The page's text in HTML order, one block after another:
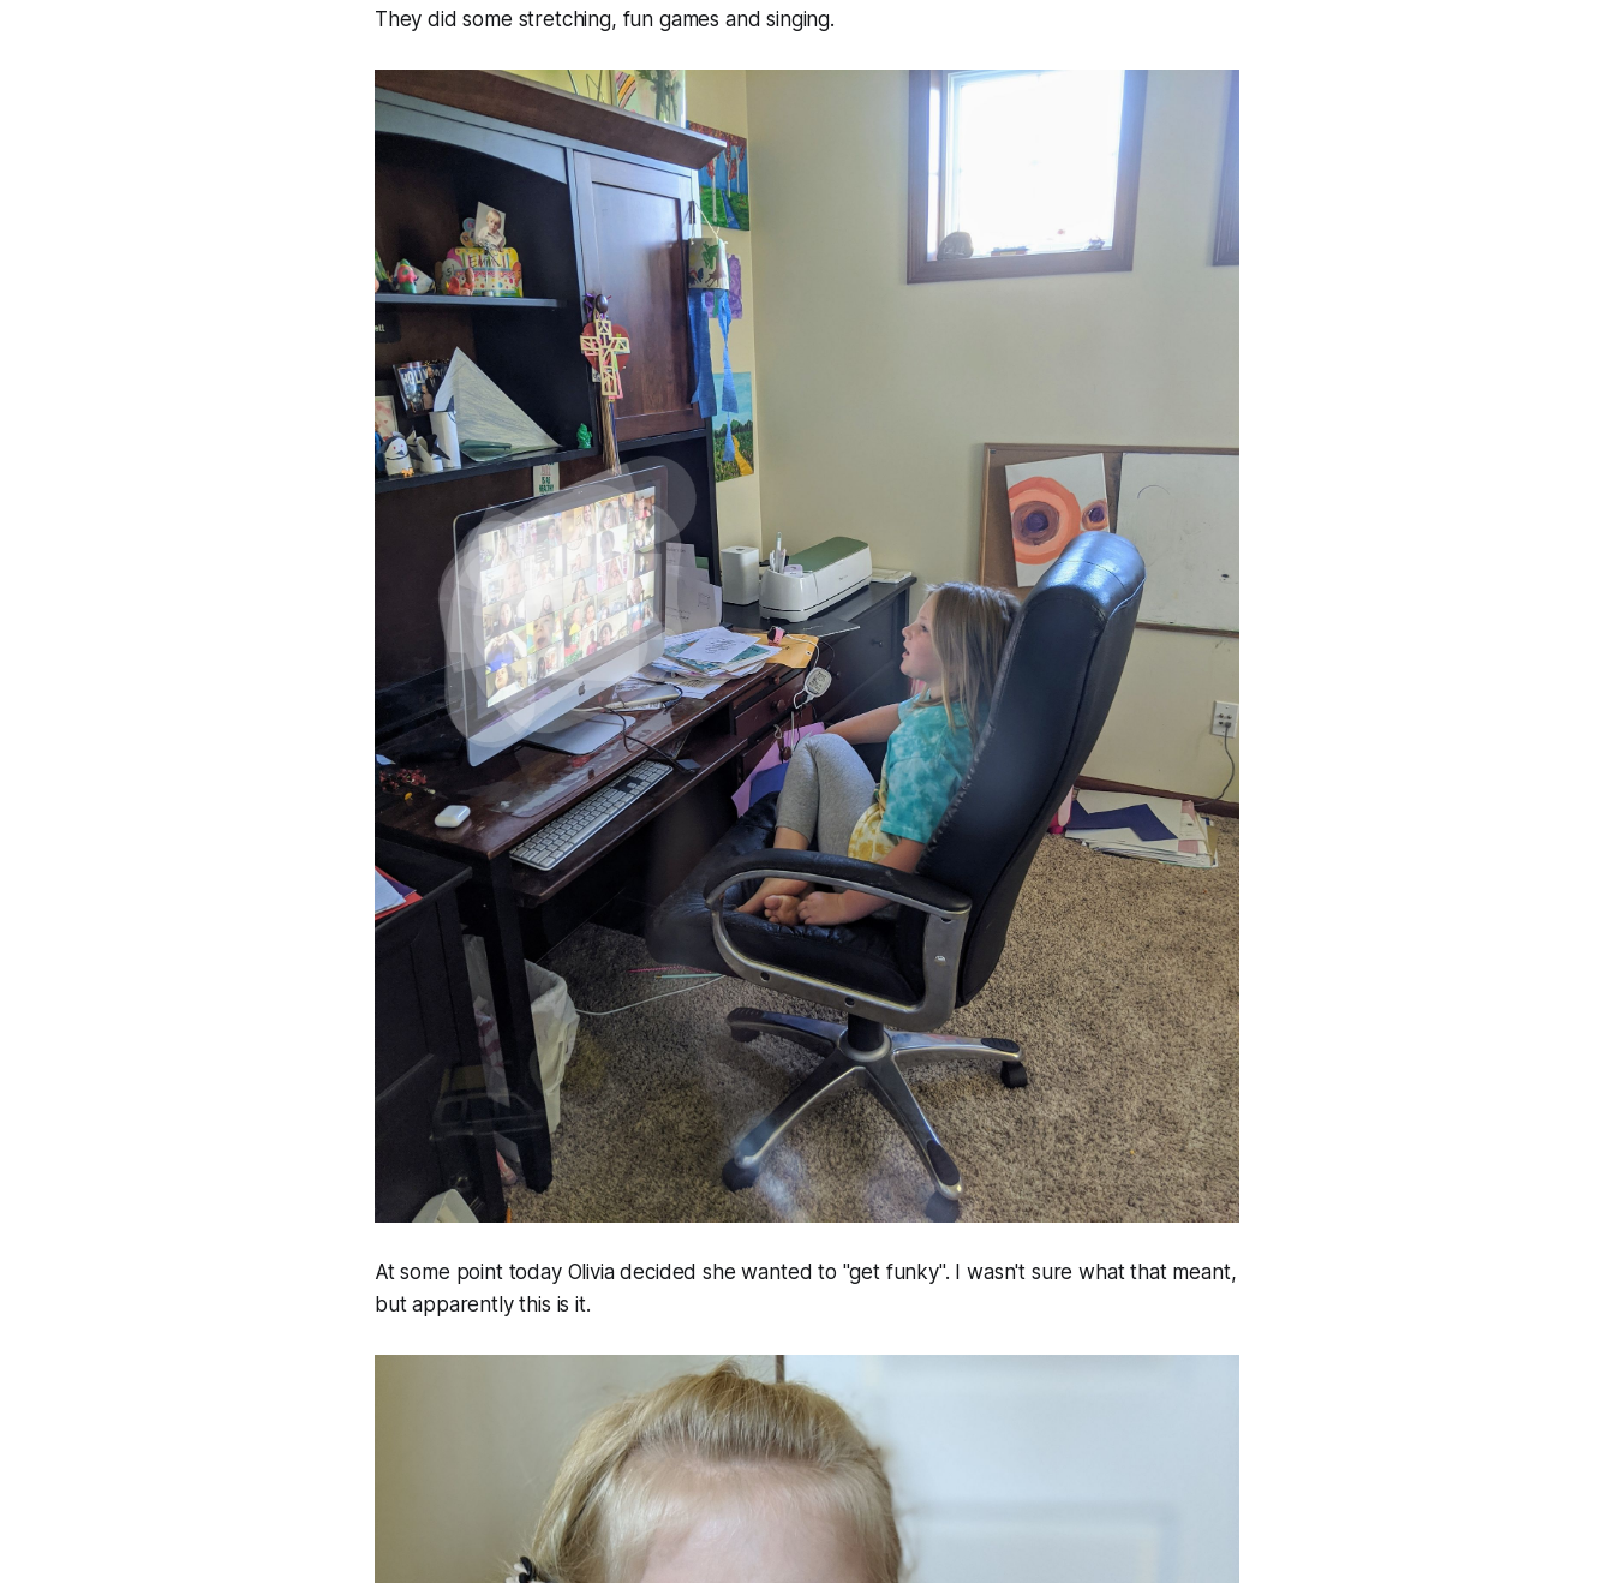
They did some stretching, fun games and singing.
At some point today Olivia decided she wanted to "get funky". I wasn't sure what that meant,
but apparently this is it.